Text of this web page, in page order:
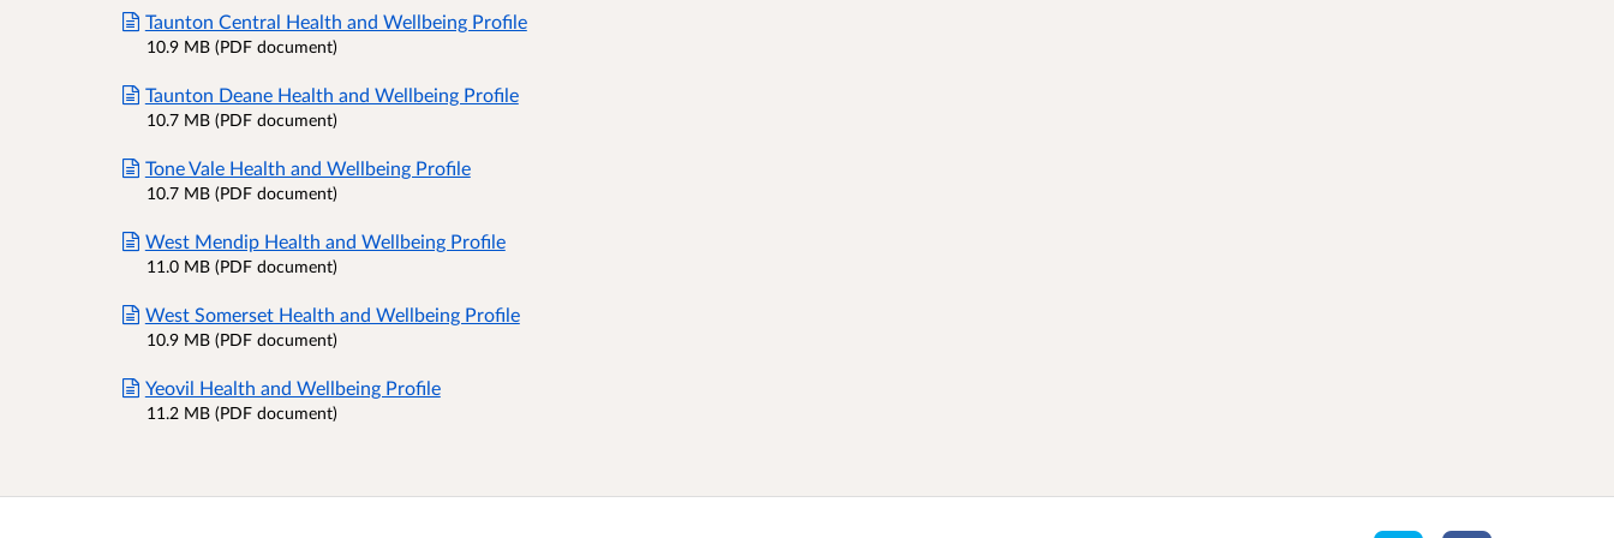
Taunton Central Health and Wellbeing Profile
10.9 MB (PDF document)
Taunton Deane Health and Wellbeing Profile
10.7 MB (PDF document)
Tone Vale Health and Wellbeing Profile
10.7 MB (PDF document)
West Mendip Health and Wellbeing Profile
11.0 MB (PDF document)
West Somerset Health and Wellbeing Profile
10.9 MB (PDF document)
Yeovil Health and Wellbeing Profile
11.2 MB (PDF document)